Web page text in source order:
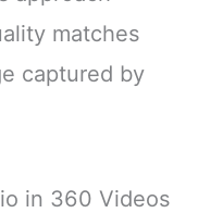
matches
captured by
in 360 Videos